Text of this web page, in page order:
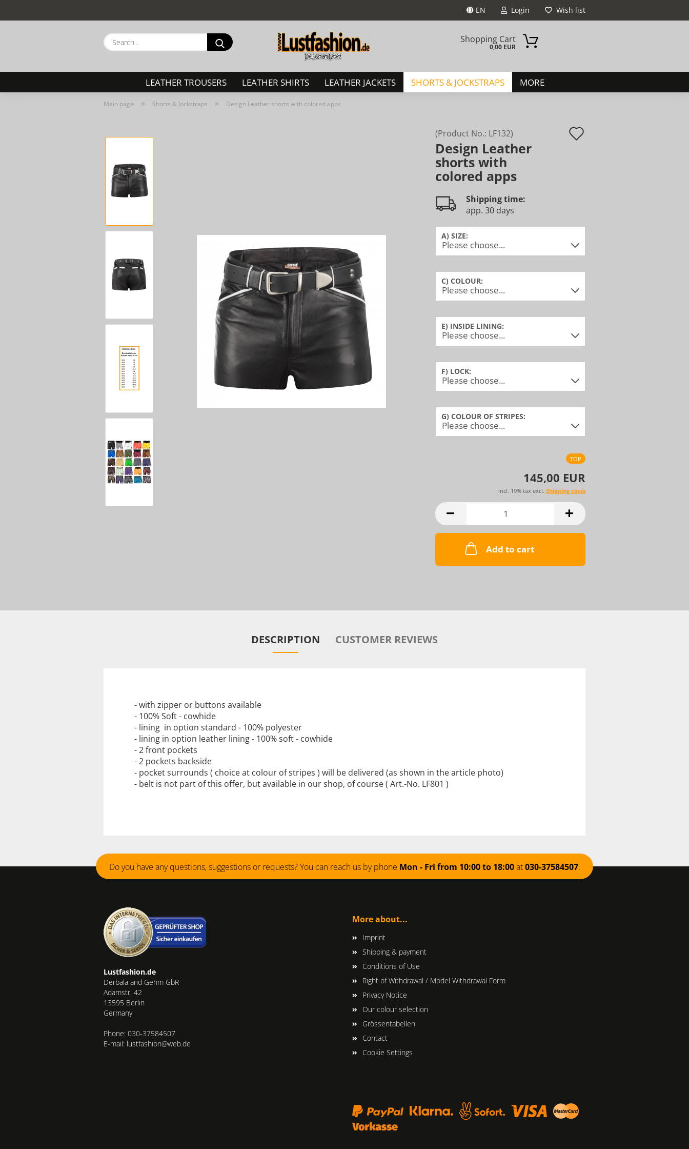
EN
Change language
Login
Password
Create a new account
Forgot password?
Wish list
Search... Shopping Cart
0,00 EUR
LEATHER TROUSERS LEATHER SHIRTS LEATHER JACKETS SHORTS & JOCKSTRAPS MORE
Main page » Shorts & Jockstraps » Design Leather shorts with colored apps
(Product No.: LF132)
Design Leather
shorts with
colored apps
Shipping time:
app. 30 days
A) SIZE:
C) COLOUR:
E) INSIDE LINING:
F) LOCK:
G) COLOUR OF STRIPES:
TOP
145,00 EUR
incl. 19% tax excl. Shipping costs
Add to cart
DESCRIPTION CUSTOMER REVIEWS
- with zipper or buttons available
- 100%Soft- cowhide
- lining in option standard - 100% polyester
- lining in option leather lining - 100%soft- cowhide
- 2front pockets
-2 pockets backside
- pocketsurrounds ( choice at colour of stripes ) will be delivered (as shown in the article photo)
- belt is not part of this offer, but available in our shop, of course ( Art.-No. LF801 )
Do you have any questions, suggestions or requests? You can reach us by phone Mon - Fri from 10:00 to 18:00at030-37584507.
Lustfashion.de
Derbala and Gehm GbR
Adamstr. 42
13595 Berlin
Germany
Phone: 030-37584507
E-mail: lustfashion@web.de
More about...
Imprint
Shipping & payment
Conditions of Use
Right of Withdrawal / Model Withdrawal Form
Privacy Notice
Our colour selection
Grössentabellen
Contact
Cookie Settings